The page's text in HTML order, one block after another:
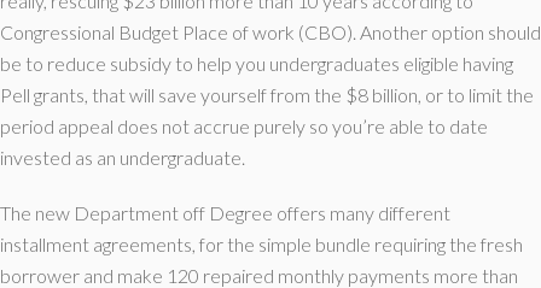
Congressional Budget Place of work (CBO). Another option should
be to reduce subsidy to help you undergraduates eligible having
Pell grants, that will save yourself from the $8 billion, or to limit the
period appeal does not accrue purely so you’re able to date
invested as an undergraduate.
The new Department off Degree offers many different
installment agreements, for the simple bundle requiring the fresh
borrower and make 120 repaired monthly payments more than